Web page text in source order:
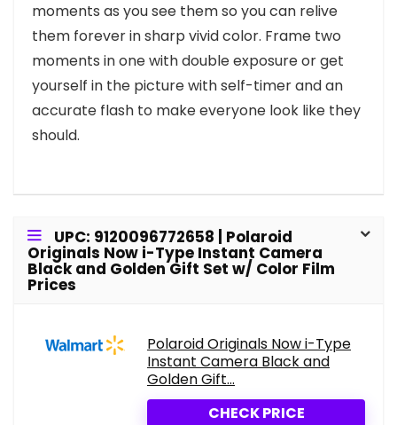
moments as you see them so you can relive
them forever in sharp vivid color. Frame two
moments in one with double exposure or get
yourself in the picture with self-timer and an
accurate flash to make everyone look like they
should.
UPC: 9120096772658 | Polaroid
Originals Now i-Type Instant Camera
Black and Golden Gift Set w/ Color Film
Prices
Polaroid Originals Now i-Type
Instant Camera Black and
Golden Gift...
CHECK PRICE